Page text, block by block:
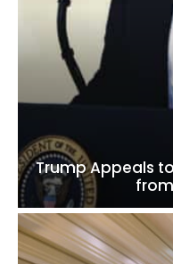
Trump Appeals
from